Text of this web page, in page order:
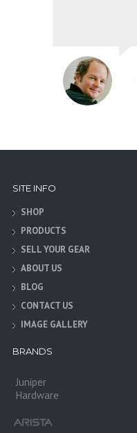
SITE INFO
SHOP
PRODUCTS
SELL YOUR GEAR
ABOUT US
BLOG
CONTACT US
IMAGE GALLERY
BRANDS
Juniper
Hardware